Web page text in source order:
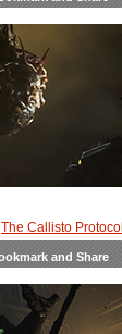
The Callisto Protocol